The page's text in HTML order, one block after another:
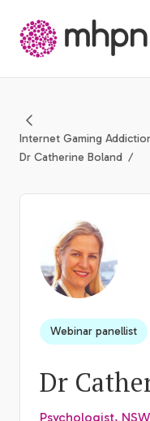
Internet Gaming
Dr Catherine Boland
Webinar panellist
Dr
Psychologist, NSW